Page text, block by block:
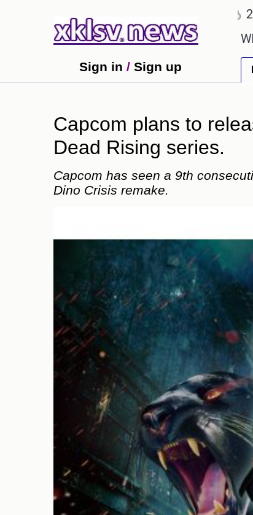
27.5
celebration with Sonu Nigam. Why are Call
Sign in / Sign up
Capcom plans to
Dead Rising series.
Capcom has seen a 9th
Dino Crisis remake.